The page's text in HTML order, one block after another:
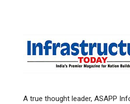
A true thought leader, ASAPP